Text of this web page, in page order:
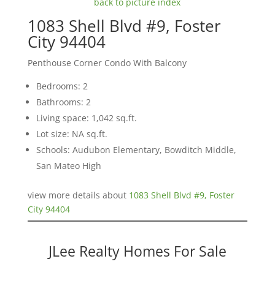
1083 Shell Blvd #9, Foster
City 94404
Penthouse Corner Condo With Balcony
Bedrooms: 2
Bathrooms: 2
Living space: 1,042 sq.ft.
Lot size: NA sq.ft.
Schools: Audubon Elementary, Bowditch Middle,
San Mateo High
view more details about 1083 Shell Blvd #9, Foster
City 94404
JLee Realty Homes For Sale